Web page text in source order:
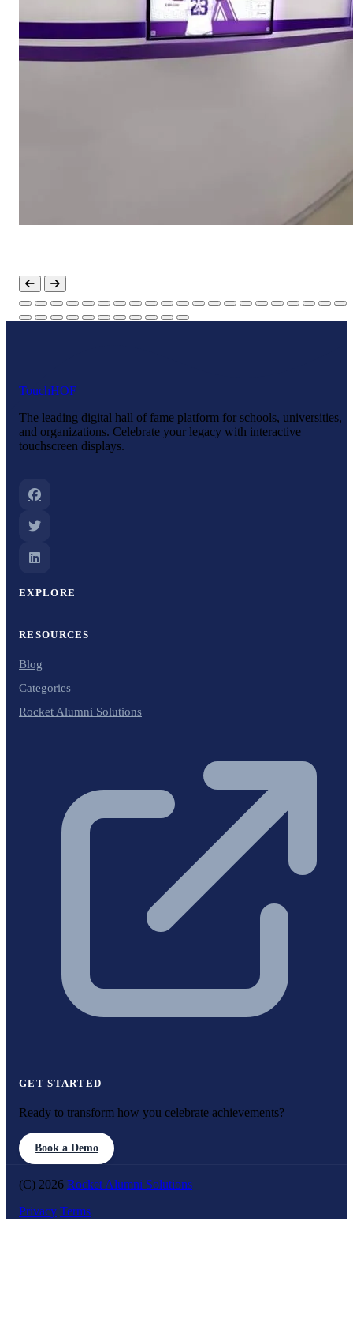
TouchHOF
The leading digital hall of fame platform for schools, universities,
and organizations. Celebrate your legacy with interactive
touchscreen displays.
EXPLORE
RESOURCES
Blog
Categories
Rocket Alumni Solutions
GET STARTED
Ready to transform how you celebrate achievements?
Book a Demo
(C) 2026 Rocket Alumni Solutions
Privacy Terms